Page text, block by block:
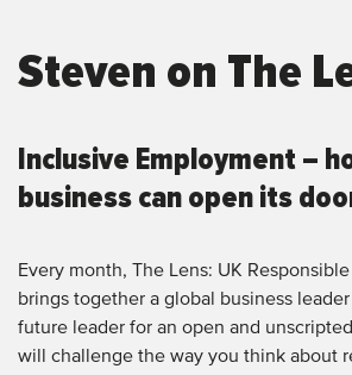
Steven on The
Inclusive Employment –
business can open its
Every month, The Lens: UK
brings together a global business
future leader for an open and
will challenge the way you think about